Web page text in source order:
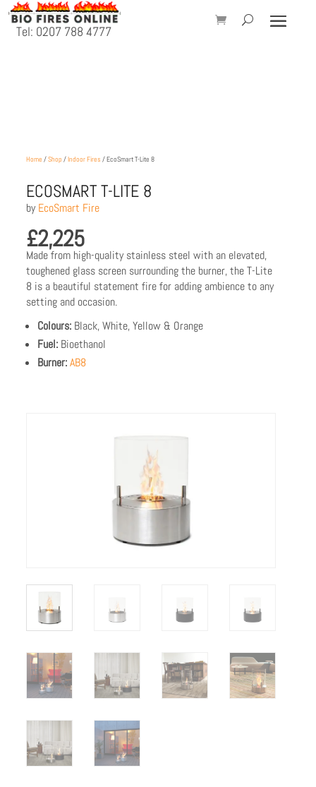
Tel: 0207 788 4777
Home /Shop /Indoor Fires / EcoSmart T-Lite 8
ECOSMART T-LITE 8
byEcoSmart Fire
£2,225
Made from high-quality stainless steel with an elevated,
toughened glass screen surrounding the burner, the T-Lite
8 is a beautiful statement fire for adding ambience to any
setting and occasion.
Colours: Black, White, Yellow & Orange
Fuel: Bioethanol
Burner: AB8